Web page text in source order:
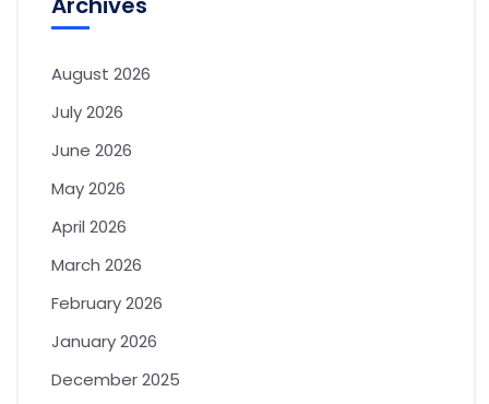
August 2026
July 2026
June 2026
May 2026
April 2026
March 2026
February 2026
January 2026
December 2025